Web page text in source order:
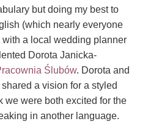
but doing my best to
(which nearly everyone
with a local wedding planner
Dorota Janicka-
Ślubów. Dorota and
shared a vision for a styled
we were both excited for the
in another language.